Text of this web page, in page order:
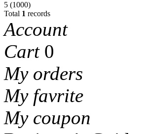
5 (1000)
Total 1 records
Account
Cart 0
My orders
My favrite
My coupon